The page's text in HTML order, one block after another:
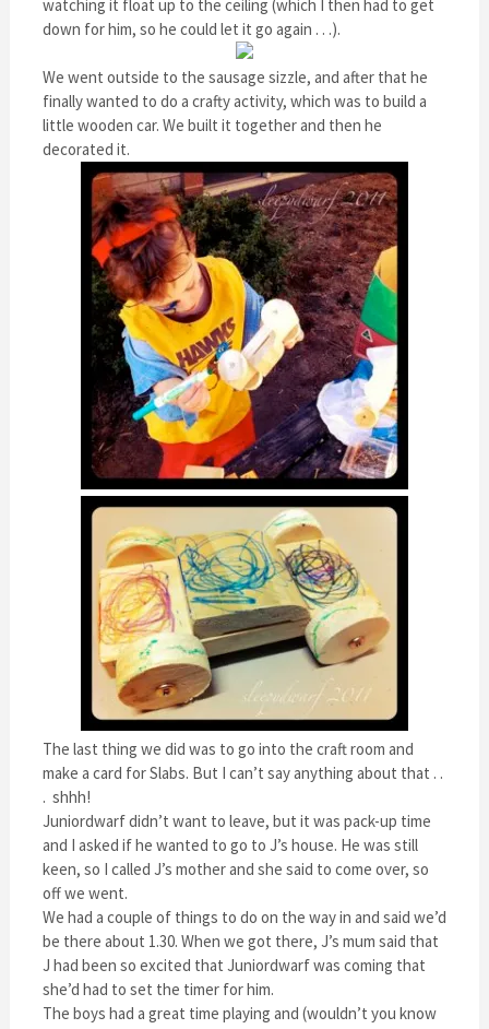
watching it float up to the ceiling (which I then had to get
down for him, so he could let it go again . . .).
We went outside to the sausage sizzle, and after that he
finally wanted to do a crafty activity, which was to build a
little wooden car. We built it together and then he
decorated it.
The last thing we did was to go into the craft room and
make a card for Slabs. But I can’t say anything about that . .
. shhh!
Juniordwarf didn’t want to leave, but it was pack-up time
and I asked if he wanted to go to J’s house. He was still
keen, so I called J’s mother and she said to come over, so
off we went.
We had a couple of things to do on the way in and said we’d
be there about 1.30. When we got there, J’s mum said that
J had been so excited that Juniordwarf was coming that
she’d had to set the timer for him.
The boys had a great time playing and (wouldn’t you know